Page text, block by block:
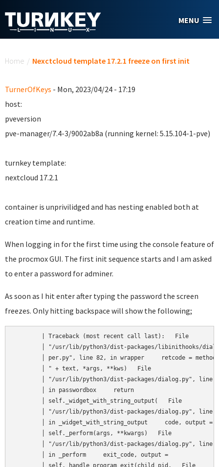
MENU
Home / Nexctcloud template 17.2.1 freeze on first init
TurnerOfKeys - Mon, 2023/04/24 - 17:19
host:
pveversion
pve-manager/7.4-3/9002ab8a (running kernel: 5.15.104-1-pve)
turnkey template:
nextcloud 17.2.1
container is unprivilidged and has nesting enabled both at
creation time and runtime.
When logging in for the first time using the console feature of
the procmox GUI. The first init sequence starts and I am asked
to enter a password for adminer.
As soon as I hit enter after typing the password the screen
freezes. Only hitting backspace will show the following;